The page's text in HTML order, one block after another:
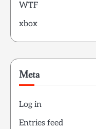
WTF
xbox
Meta
Log in
Entries feed